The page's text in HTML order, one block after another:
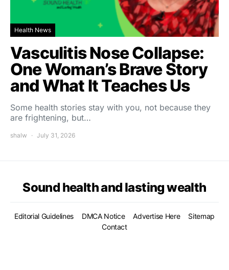
Health News
Vasculitis Nose Collapse:
One Woman’s Brave Story
and What It Teaches Us
Some health stories stay with you, not because they
are frightening, but…
shalw July 31, 2026
Sound health and lasting wealth
Editorial Guidelines DMCA Notice Advertise Here
Sitemap
Contact